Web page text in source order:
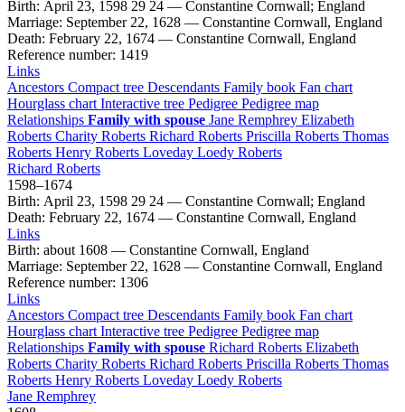
Birth: April 23, 1598 29 24 — Constantine Cornwall; England
Marriage: September 22, 1628 — Constantine Cornwall, England
Death: February 22, 1674 — Constantine Cornwall, England
Reference number: 1419
Links
Ancestors Compact tree Descendants Family book Fan chart
Hourglass chart Interactive tree Pedigree Pedigree map
Relationships Family with spouse Jane Remphrey Elizabeth
Roberts Charity Roberts Richard Roberts Priscilla Roberts Thomas
Roberts Henry Roberts Loveday Loedy Roberts
Richard Roberts
1598–1674
Birth: April 23, 1598 29 24 — Constantine Cornwall; England
Death: February 22, 1674 — Constantine Cornwall, England
Links
Birth: about 1608 — Constantine Cornwall, England
Marriage: September 22, 1628 — Constantine Cornwall, England
Reference number: 1306
Links
Ancestors Compact tree Descendants Family book Fan chart
Hourglass chart Interactive tree Pedigree Pedigree map
Relationships Family with spouse Richard Roberts Elizabeth
Roberts Charity Roberts Richard Roberts Priscilla Roberts Thomas
Roberts Henry Roberts Loveday Loedy Roberts
Jane Remphrey